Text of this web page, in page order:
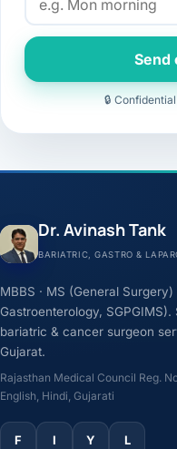
Send
🔒
Dr. Avinash Tank
BARIATRIC, GASTRO &
MBBS · MS (General
Gastroenterology, SGPGIMS).
bariatric & cancer surgeon
Gujarat.
Rajasthan Medical Council Reg.
English, Hindi, Gujarati
F I Y L